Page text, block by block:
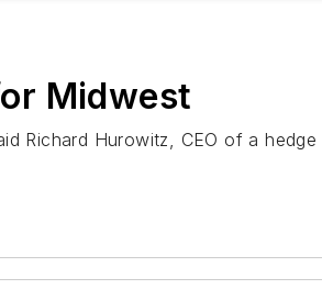
Midwest
Richard Hurowitz, CEO of a